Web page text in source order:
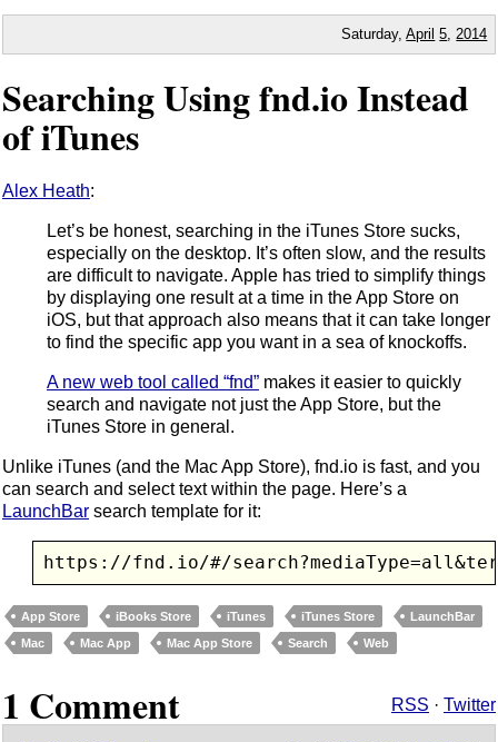
Saturday,April 5 2014
Searching Using fnd.io Instead
of iTunes
Alex Heath:
Let’s be honest, searching in the iTunes Store sucks,
especially on the desktop. It’s often slow, and the results
are difficult to navigate. Apple has tried to simplify things
by displaying one result at a time in the App Store on
iOS, but that approach also means that it can take longer
to find the specific app you want in a sea of knockoffs.
A new web tool called “fnd” makes it easier to quickly
search and navigate not just the App Store, but the
iTunes Store in general.
Unlike iTunes (and the Mac App Store), fnd.io is fast, and you
can search and select text within the page. Here’s a
LaunchBar search template for it:
https://fnd.io/#/
App Store iBooks Store iTunes iTunes Store
LaunchBar
Mac
Mac App Mac App Store Search Web
1 Comment RSS · Twitter